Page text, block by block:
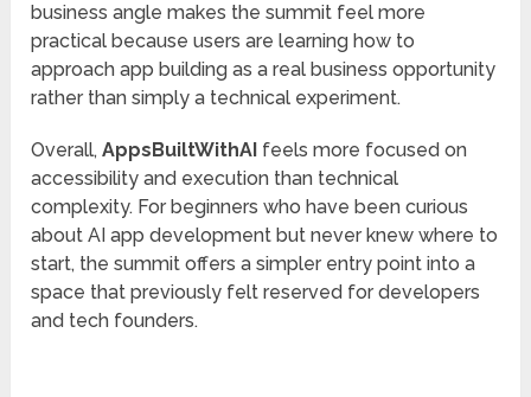
business angle makes the summit feel more
practical because users are learning how to
approach app building as a real business opportunity
rather than simply a technical experiment.
Overall,AppsBuiltWithAI feels more focused on
accessibility and execution than technical
complexity. For beginners who have been curious
about AI app development but never knew where to
start, the summit offers a simpler entry point into a
space that previously felt reserved for developers
and tech founders.